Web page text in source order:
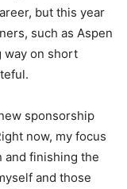
but this year
such as Aspen
way on short
sponsorship
now, my focus
and finishing the
and those